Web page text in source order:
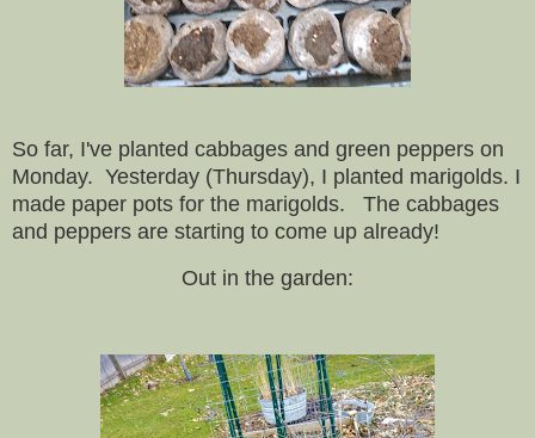
So far, I've planted cabbages and green peppers on
Monday. Yesterday (Thursday), I planted marigolds. I
made paper pots for the marigolds. The cabbages
and peppers are starting to come up already!
Out in the garden: